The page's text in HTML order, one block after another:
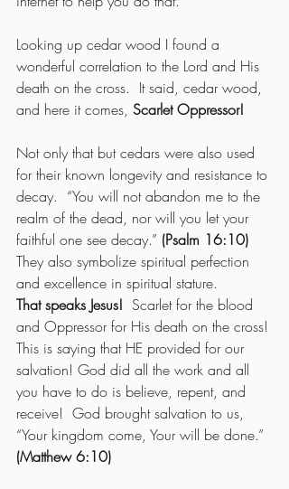
Looking up cedar wood I found a
wonderful correlation to the Lord and His
death on the cross.  It said, cedar wood,
and here it comes, Scarlet Oppressor!
Not only that but cedars were also used
for their known longevity and resistance to
decay.  “You will not abandon me to the
realm of the dead, nor will you let your
faithful one see decay.” (Psalm 16:10)
They also symbolize spiritual perfection
and excellence in spiritual stature.
That speaks Jesus!
  Scarlet for the blood
and Oppressor for His death on the cross!
This is saying that HE provided for our
salvation! God did all the work and all
you have to do is believe, repent, and
receive!  God brought salvation to us,
“Your kingdom come, Your will be done.”
(Matthew 6:10)